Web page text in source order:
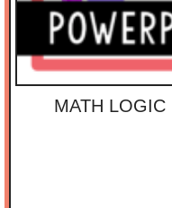
MATH LOGIC